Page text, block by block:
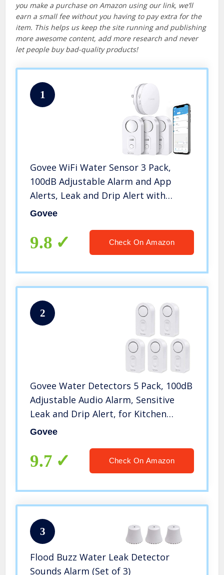
you make a purchase on Amazon using our link, we’ll
earn a small fee without you having to pay extra for the
item. This helps us keep the site running and publishing
more awesome content, add more research and never
let people buy bad-quality products!
1
Govee WiFi Water Sensor 3 Pack,
100dB Adjustable Alarm and App
Alerts, Leak and Drip Alert with
Email, for Home, Basement
Govee
9.8 Check On Amazon
2
Govee Water Detectors 5 Pack, 100dB
Adjustable Audio Alarm, Sensitive
Leak and Drip Alert, for Kitchen
Bathroom Basement (Battery
Govee
9.7 Check On Amazon
3
Flood Buzz Water Leak Detector
Sounds Alarm (Set of 3)